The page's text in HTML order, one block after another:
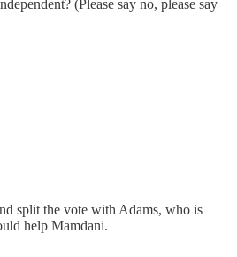
(Please say no, please say
split the vote with Adams, who is
help Mamdani.